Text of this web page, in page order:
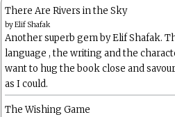
There Are Rivers in the Sky
byElif Shafak
Another superb gem by Elif Shafak.
language , the writing and the
want to hug the book close and
as I could.
The Wishing Game